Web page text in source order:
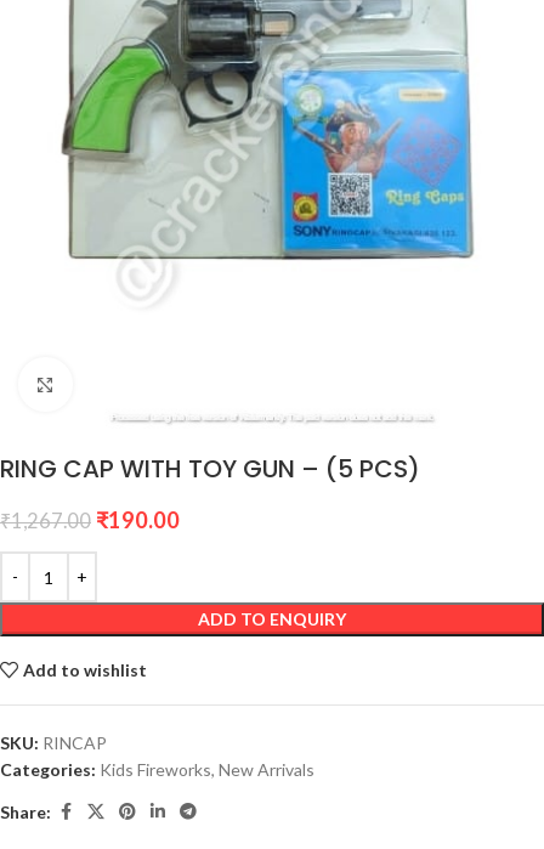
RING CAP WITH TOY GUN – (5 PCS)
₹1,267.00 ₹190.00
ADD TO ENQUIRY
Add to wishlist
SKU: RINCAP
Categories: Kids Fireworks, New Arrivals
Share: